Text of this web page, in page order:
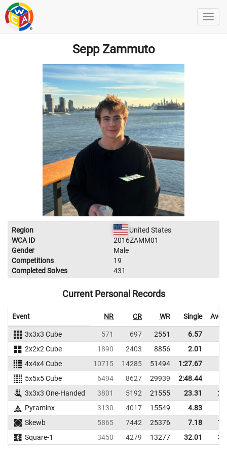
Sepp Zammuto
Region
United States
WCA ID
2016ZAMM01
Gender
Male
Competitions
19
Completed Solves
431
Current Personal Records
Event NR CR WR Single
3x3x3 Cube 571 697 2551 6.57
2x2x2 Cube
1890 2403 8856 2.01
4x4x4 Cube
10715 14285 51494
1:27.67
5x5x5 Cube
6494 8627 29939
2:48.44
3x3x3 One-Handed
3801 5192 21555 23.31
Pyraminx
3130 4017 15549 4.83
Skewb
5865 7442 25376 7.18
Square-1
3450 4279 13277 32.01